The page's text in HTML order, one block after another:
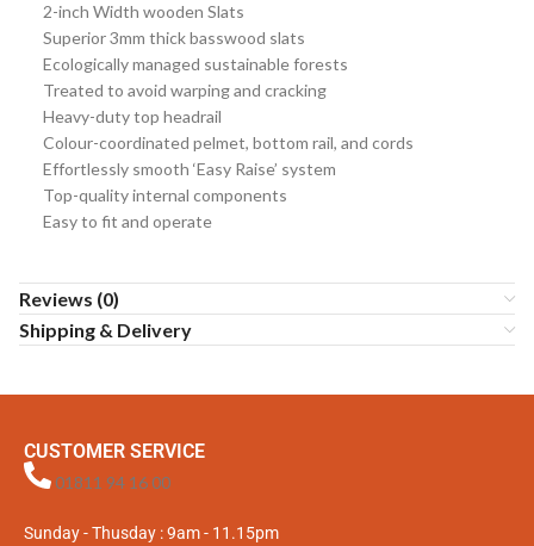
2-inch Width wooden Slats
Superior 3mm thick basswood slats
Ecologically managed sustainable forests
Treated to avoid warping and cracking
Heavy-duty top headrail
Colour-coordinated pelmet, bottom rail, and cords
Effortlessly smooth ‘Easy Raise’ system
Top-quality internal components
Easy to fit and operate
Reviews (0)
Shipping & Delivery
CUSTOMER SERVICE
01811 94 16 00
Sunday - Thusday : 9am - 11.15pm